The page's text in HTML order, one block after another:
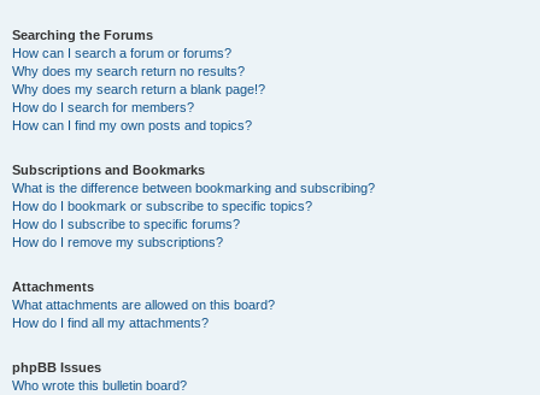
Searching the Forums
How can I search a forum or forums?
Why does my search return no results?
Why does my search return a blank page!?
How do I search for members?
How can I find my own posts and topics?
Subscriptions and Bookmarks
What is the difference between bookmarking and subscribing?
How do I bookmark or subscribe to specific topics?
How do I subscribe to specific forums?
How do I remove my subscriptions?
Attachments
What attachments are allowed on this board?
How do I find all my attachments?
phpBB Issues
Who wrote this bulletin board?